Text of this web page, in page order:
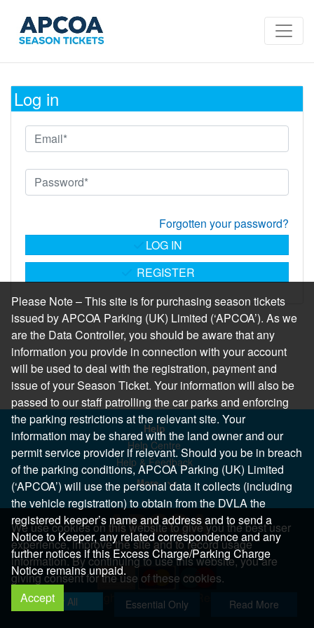
Log in
Forgotten your password?
REGISTER
LOG IN
Help
Help Centre
Help & Feedback
More..
Copyright 2026 All Right Reserved
We use cookies on this website to give you the best user
experience, improve the site and to record usage
information. By continuing to use this website, you are
giving consent for the use of these cookies.
Allow All Essential Only Read More
Please Note – This site is for purchasing season tickets
issued by APCOA Parking (UK) Limited (‘APCOA’). As we
are the Data Controller, you should be aware that any
information you provide in connection with your account
will be used to deal with the registration, payment and
issue of your Season Ticket. Your information will also be
passed to our staff patrolling the car parks and enforcing
the parking restrictions at the relevant site. Your
information may be shared with the land owner and our
permit service provider if relevant. Should you be in breach
of the parking conditions, APCOA Parking (UK) Limited
(‘APCOA’) will use the personal data it collects (including
the vehicle registration) to obtain from the DVLA the
registered keeper’s name and address and to send a
Notice to Keeper, any related correspondence and any
further notices if this Excess Charge/Parking Charge
Notice remains unpaid.
Accept